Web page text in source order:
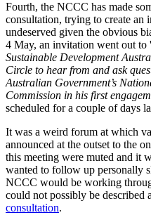
Fourth, the NCCC has made
consultation, trying to create an
undeserved given the obvious
4 May, an invitation went out to '
Sustainable Development
Circle to hear from and ask
Australian Government’s
Commission in his first
scheduled for a couple of days
It was a weird forum at which
announced at the outset to the
this meeting were muted and it
wanted to follow up personally
NCCC would be working
could not possibly be described
consultation.